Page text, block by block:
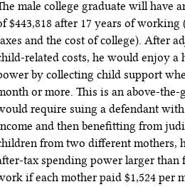
male college graduate will have
$443,818 after 17 years of working
and the cost of college). After
related costs, he would enjoy a
by collecting child support
or more. This is an above-
require suing a defendant with
and then benefitting from
from two different mothers,
tax spending power larger than
if each mother paid $1,524 per